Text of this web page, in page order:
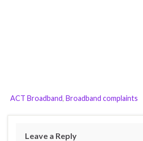
ACT Broadband, Broadband complaints
Leave a Reply